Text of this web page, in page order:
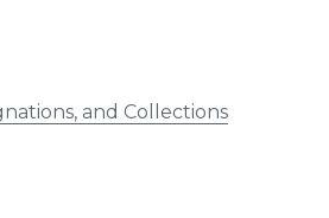
and Collections